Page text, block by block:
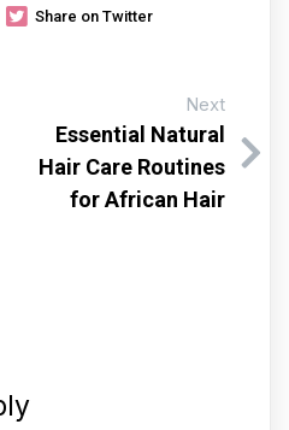
Share on Twitter
Next
Essential Natural
Hair Care Routines
for African Hair